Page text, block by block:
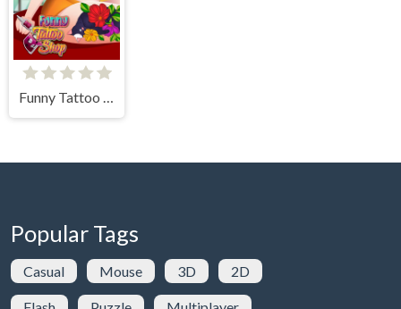
Funny Tattoo Shop 2
Popular Tags
Casual Mouse 3D 2D